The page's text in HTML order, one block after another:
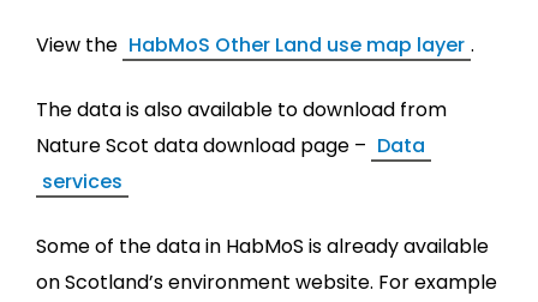
View the HabMoS Other Land use map layer .
The data is also available to download from
Nature Scot data download page – Data
services
Some of the data in HabMoS is already available
on Scotland’s environment website. For example